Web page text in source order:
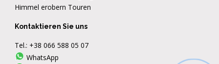
Himmel erobern Touren
Kontaktieren Sie uns
Tel.: +38 066 588 05 07
WhatsApp